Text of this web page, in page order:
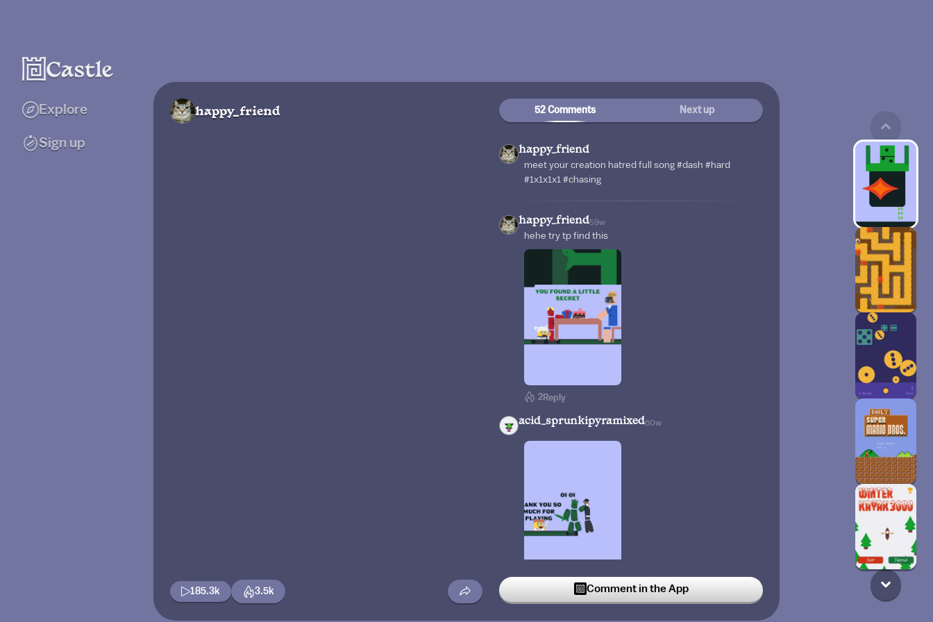
Explore
Sign up
happy_friend
185.3k 3.5k
52 Comments Next up
happy_friend
meet your creation hatred full song #dash #hard
#1x1x1x1 #chasing
happy_friend59w
hehe try tp find this
2Reply
acid_sprunkipyramixed60w
Comment in the App